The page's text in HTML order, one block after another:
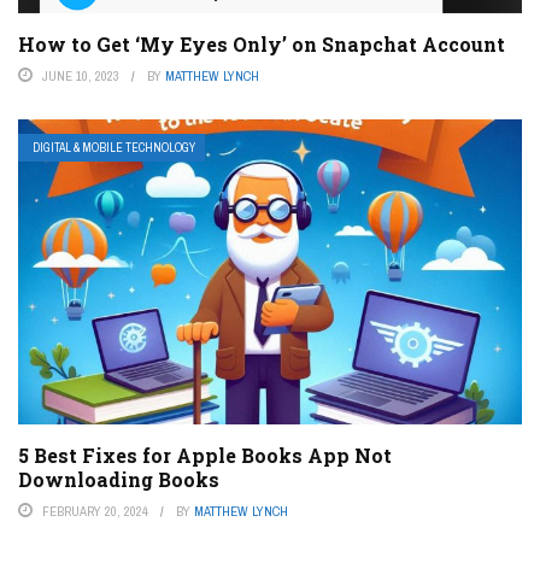
How to Get ‘My Eyes Only’ on Snapchat Account
JUNE 10, 2023 BY MATTHEW LYNCH
DIGITAL & MOBILE TECHNOLOGY
5 Best Fixes for Apple Books App Not
Downloading Books
FEBRUARY 20, 2024 BY MATTHEW LYNCH